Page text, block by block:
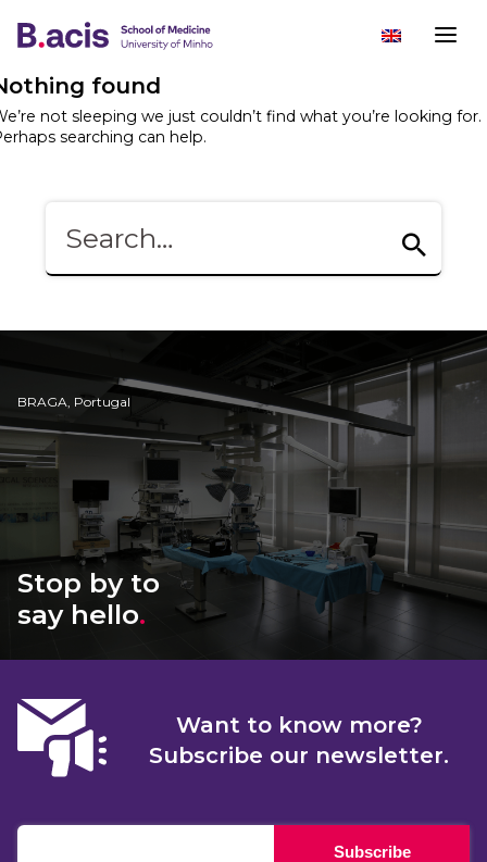
found
not sleeping we just couldn’t find what you’re looking for.
searching can help.
BRAGA, Portugal
Stop by to
say hello.
Want to know more?
Subscribe our newsletter.
Subscribe